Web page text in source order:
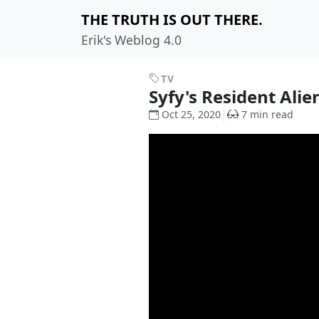
THE TRUTH IS OUT THERE.
Erik's Weblog 4.0
TV
Syfy's Resident
Oct 25, 2020 7 min read